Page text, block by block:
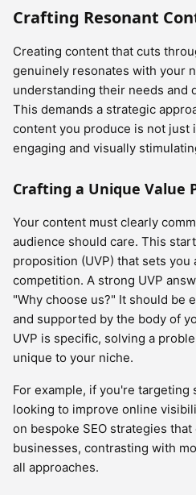
Crafting Resonant
Creating content that cuts
genuinely resonates with your
understanding their needs and
This demands a strategic
content you produce is not just
engaging and visually
Crafting a Unique Value
Your content must clearly
audience should care. This
proposition (UVP) that sets you
competition. A strong UVP
"Why choose us?" It should be
and supported by the body of
UVP is specific, solving a
unique to your niche.
For example, if you're targeting
looking to improve online
on bespoke SEO strategies
businesses, contrasting with
all approaches.